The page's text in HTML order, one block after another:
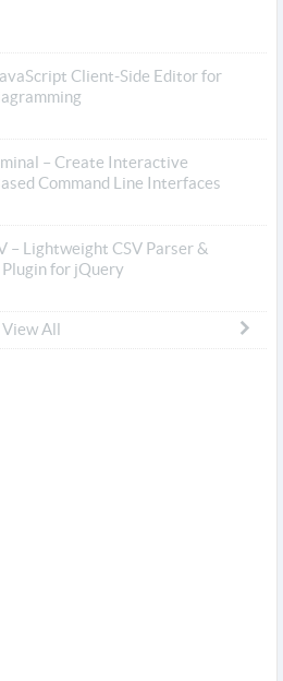
Client-Side Editor for
– Create Interactive
Command Line Interfaces
– Lightweight CSV Parser &
for jQuery
View All